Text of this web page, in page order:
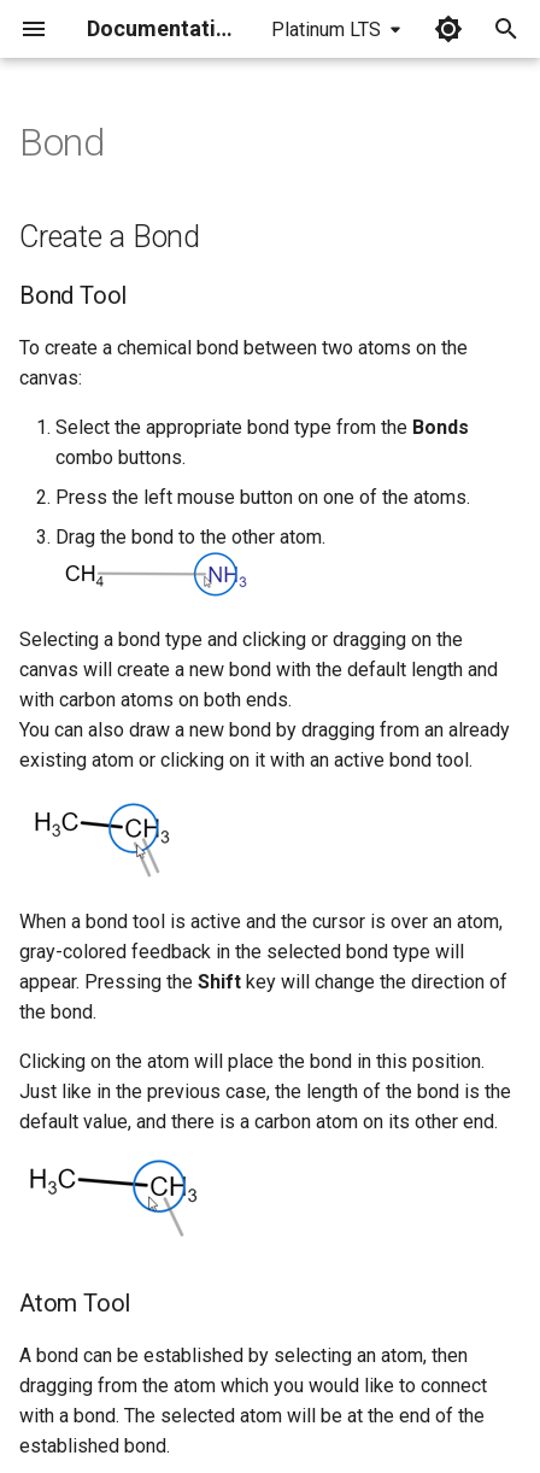
Documentation Platinum LTS
a
l
i
e
r
Create a Bond
Bond Tool
Atom Tool
Drawing Tool
Draw a Position variation
bond
Display
Type
Type and Other Query
Bond Properties
Deleting Bonds
Bond
Create a Bond
Bond Tool
To create a chemical bond between two atoms on the
canvas:
Select the appropriate bond type from the Bonds
combo buttons.
Press the left mouse button on one of the atoms.
Drag the bond to the other atom.
Selecting a bond type and clicking or dragging on the
canvas will create a new bond with the default length and
with carbon atoms on both ends.
You can also draw a new bond by dragging from an already
existing atom or clicking on it with an active bond tool.
When a bond tool is active and the cursor is over an atom,
gray-colored feedback in the selected bond type will
appear. Pressing the Shift key will change the direction of
the bond.
Clicking on the atom will place the bond in this position.
Just like in the previous case, the length of the bond is the
default value, and there is a carbon atom on its other end.
Atom Tool
A bond can be established by selecting an atom, then
dragging from the atom which you would like to connect
with a bond. The selected atom will be at the end of the
established bond.